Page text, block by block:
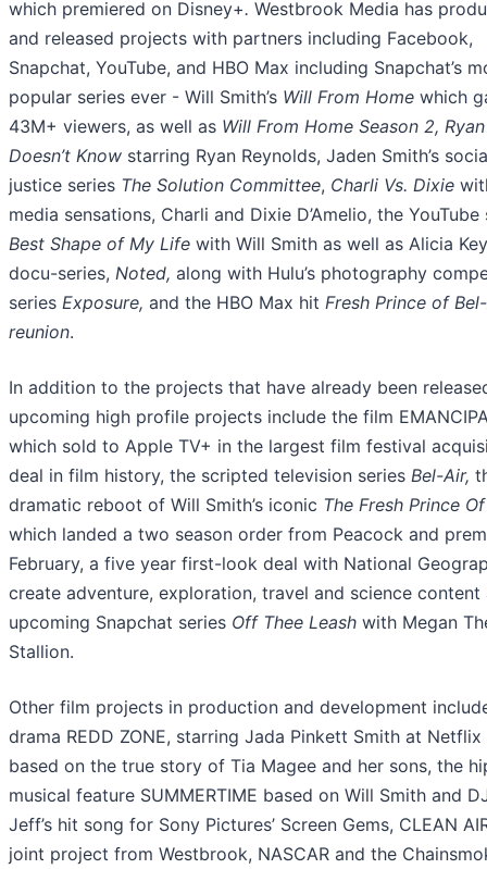
which premiered on Disney+. Westbrook Media has
and released projects with partners including Facebook,
Snapchat, YouTube, and HBO Max including Snapchat’s
popular series ever - Will Smith’s Will From Home which
43M+ viewers, as well as Will From Home Season 2, Ryan
Doesn’t Know starring Ryan Reynolds, Jaden Smith’s
justice series The Solution Committee, Charli Vs. Dixie
media sensations, Charli and Dixie D’Amelio, the YouTube
Best Shape of My Life with Will Smith as well as Alicia
docu-series, Noted, along with Hulu’s photography
series Exposure, and the HBO Max hit Fresh Prince of
reunion.
In addition to the projects that have already been
upcoming high profile projects include the film
which sold to Apple TV+ in the largest film festival
deal in film history, the scripted television series Bel-Air,
dramatic reboot of Will Smith’s iconic The Fresh Prince
which landed a two season order from Peacock and
February, a five year first-look deal with National
create adventure, exploration, travel and science content
upcoming Snapchat series Off Thee Leash with Megan
Stallion.
Other film projects in production and development
drama REDD ZONE, starring Jada Pinkett Smith at Netflix
based on the true story of Tia Magee and her sons, the
musical feature SUMMERTIME based on Will Smith and
Jeff’s hit song for Sony Pictures’ Screen Gems, CLEAN
joint project from Westbrook, NASCAR and the